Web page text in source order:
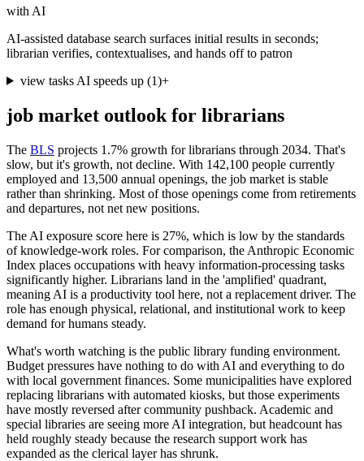
with AI
AI-assisted database search surfaces initial results in seconds;
librarian verifies, contextualises, and hands off to patron
view tasks AI speeds up(1)+
job market outlook for librarians
The BLS projects 1.7% growth for librarians through 2034. That's
slow, but it's growth, not decline. With 142,100 people currently
employed and 13,500 annual openings, the job market is stable
rather than shrinking. Most of those openings come from retirements
and departures, not net new positions.
The AI exposure score here is 27%, which is low by the standards
of knowledge-work roles. For comparison, the Anthropic Economic
Index places occupations with heavy information-processing tasks
significantly higher. Librarians land in the 'amplified' quadrant,
meaning AI is a productivity tool here, not a replacement driver. The
role has enough physical, relational, and institutional work to keep
demand for humans steady.
What's worth watching is the public library funding environment.
Budget pressures have nothing to do with AI and everything to do
with local government finances. Some municipalities have explored
replacing librarians with automated kiosks, but those experiments
have mostly reversed after community pushback. Academic and
special libraries are seeing more AI integration, but headcount has
held roughly steady because the research support work has
expanded as the clerical layer has shrunk.